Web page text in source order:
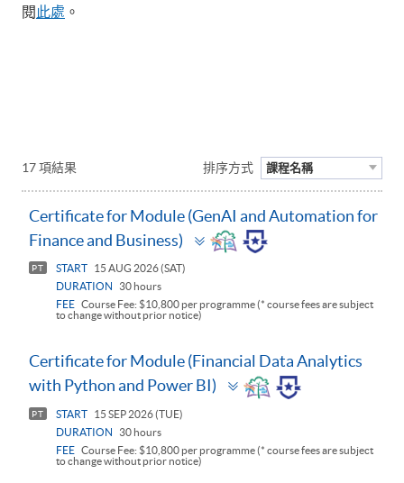
閱 此處 。
17 項結果 排序方式 課程名稱
Certificate for Module (GenAI and Automation for
Finance and Business)
Toggle
panel
PT START
15 AUG 2026 (SAT)
DURATION
30 hours
FEE Course Fee: $10,800 per programme (* course fees are subject
to change without prior notice)
Certificate for Module (Financial Data Analytics
with Python and Power BI)
Toggle
panel
PT START
15 SEP 2026 (TUE)
DURATION
30 hours
FEE Course Fee: $10,800 per programme (* course fees are subject
to change without prior notice)